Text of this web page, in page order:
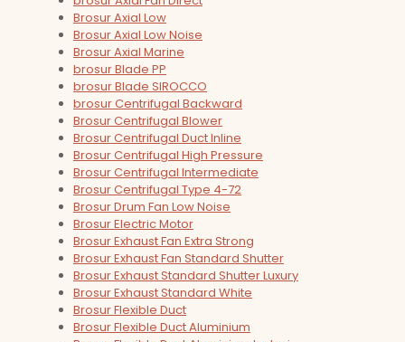
Brosur Axial Low
Brosur Axial Low Noise
Brosur Axial Marine
brosur Blade PP
brosur Blade SIROCCO
brosur Centrifugal Backward
Brosur Centrifugal Blower
Brosur Centrifugal Duct Inline
Brosur Centrifugal High Pressure
Brosur Centrifugal Intermediate
Brosur Centrifugal Type 4-72
Brosur Drum Fan Low Noise
Brosur Electric Motor
Brosur Exhaust Fan Extra Strong
Brosur Exhaust Fan Standard Shutter
Brosur Exhaust Standard Shutter Luxury
Brosur Exhaust Standard White
Brosur Flexible Duct
Brosur Flexible Duct Aluminium